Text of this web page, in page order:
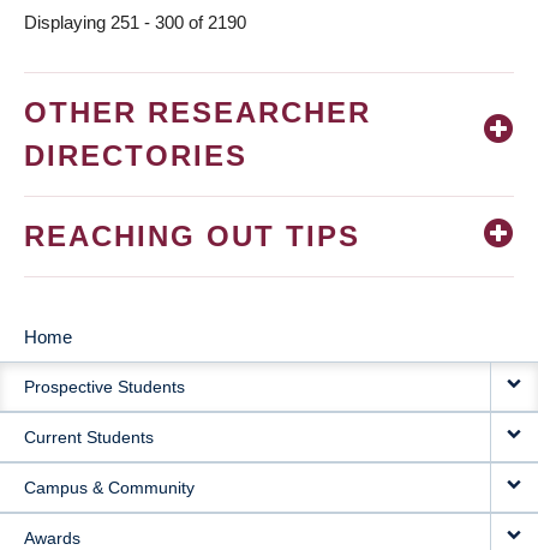
Displaying 251 - 300 of 2190
OTHER RESEARCHER
DIRECTORIES
REACHING OUT TIPS
MAIN
NAVIGATION
Home
Prospective Students
Current Students
Campus & Community
Awards